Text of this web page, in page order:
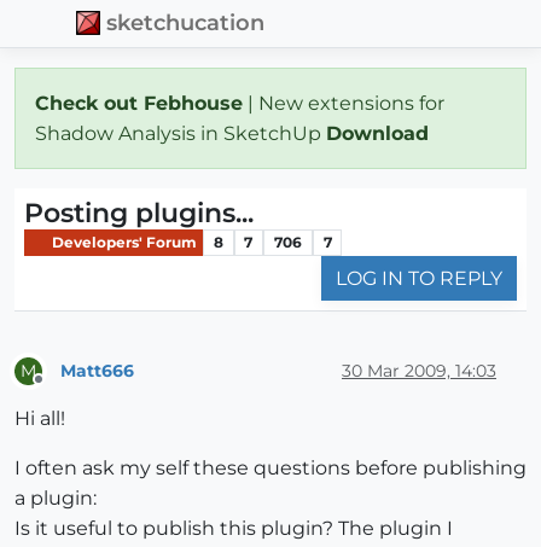
sketchucation
Check out Febhouse | New extensions for
Shadow Analysis in SketchUp Download
Posting plugins...
Developers' Forum 8 7 706 7
LOG IN TO REPLY
M Matt666 30 Mar 2009, 14:03
Hi all!
I often ask my self these questions before publishing
a plugin:
Is it useful to publish this plugin? The plugin I